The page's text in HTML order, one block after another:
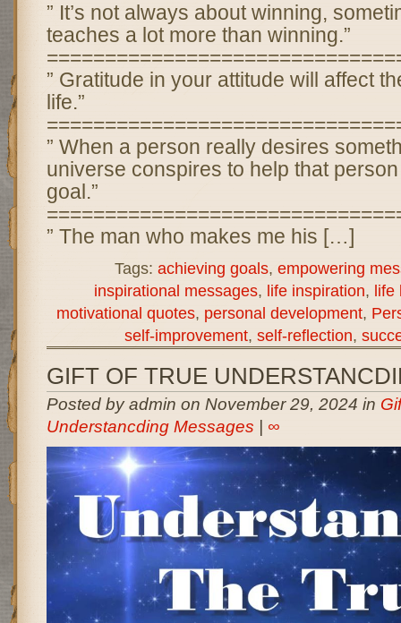
” It’s not always about winning,
teaches a lot more than winning.”
” Gratitude in your attitude will affect
life.”
” When a person really desires
universe conspires to help that
goal.”
” The man who makes me his […]
Tags: achieving goals, empowering
inspirational messages, life inspiration, life
motivational quotes, personal development,
self-improvement, self-reflection,
GIFT OF TRUE
Posted by admin on November 29, 2024 in
Understancding Messages
∞